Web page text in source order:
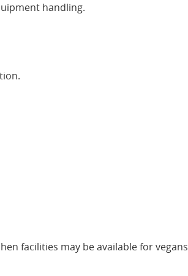
handling.
facilities may be available for vegans